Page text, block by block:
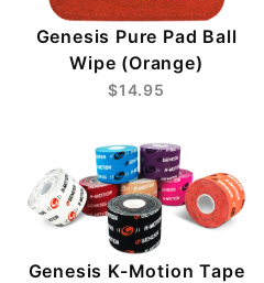
Genesis Pure Pad Ball
Wipe (Orange)
$14.95
Genesis K-Motion Tape